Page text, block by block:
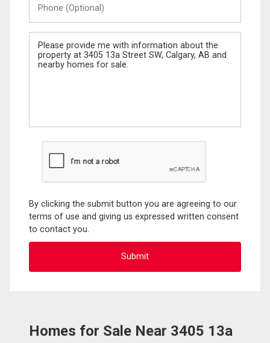
(Optional)
Message
By clicking the submit button you are agreeing to our
terms of use and giving us expressed written consent
to contact you.
Homes for Sale Near 3405 13a